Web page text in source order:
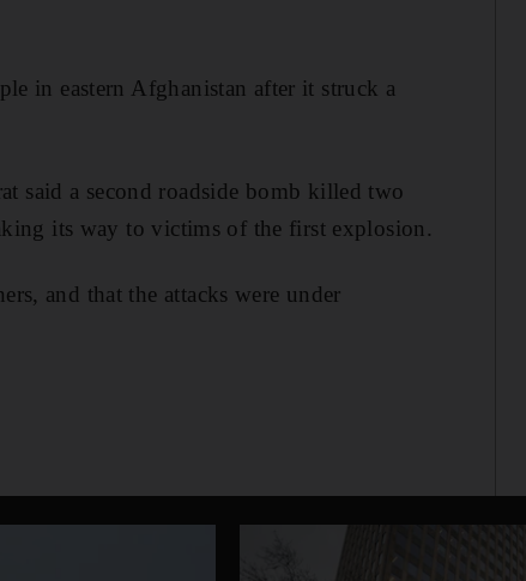
in eastern Afghanistan after it struck a
said a second roadside bomb killed two
its way to victims of the first explosion.
and that the attacks were under